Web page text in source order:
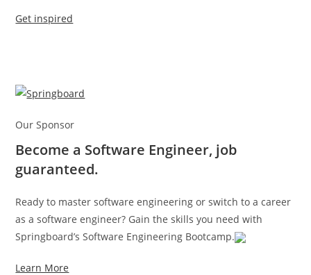
Get inspired
Our Sponsor
Become a Software Engineer, job
guaranteed.
Ready to master software engineering or switch to a career
as a software engineer? Gain the skills you need with
Springboard’s Software Engineering Bootcamp.
Learn More